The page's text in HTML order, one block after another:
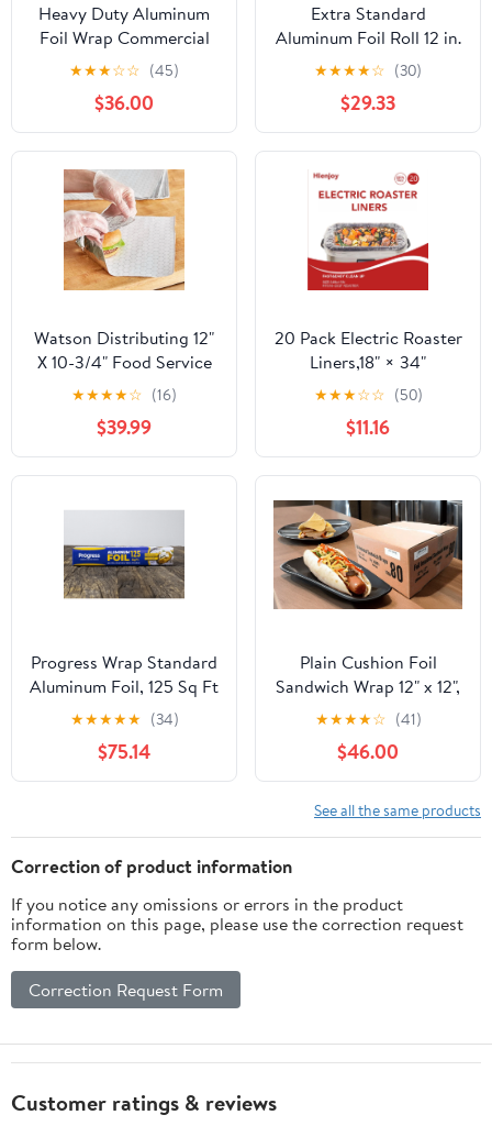
Heavy Duty Aluminum
Foil Wrap Commercial
Grade 1000ft Foil Wrap
for Food Service
Industry - Strong Silver
foil, 12 inches by 1000
Feet (2-Boxes)
★★★☆☆ (45)
$36.00
Extra Standard
Aluminum Foil Roll 12 in.
x 1000'
★★★★☆ (30)
$29.33
Watson Distributing 12"
X 10-3/4" Food Service
Interfolded Pop-Up Foil
Sheets 2400/Box
★★★★☆ (16)
$39.99
20 Pack Electric Roaster
Liners,18" × 34"
Disposable Roaster
Liners Fit 16, 18, 22
Quart Roasters Cooking
Bags for Instant
Cleanup
★★★☆☆ (50)
$11.16
Progress Wrap Standard
Aluminum Foil, 125 Sq Ft
Roll, 24 Count per Pack
★★★★★ (34)
$75.14
Plain Cushion Foil
Sandwich Wrap 12" x 12",
2,500 sheets packed in
5 bundles of 500 each
★★★★☆ (41)
$46.00
See all the same products
Correction of product information
If you notice any omissions or errors in the product
information on this page, please use the correction request
form below.
Correction Request Form
Customer ratings & reviews